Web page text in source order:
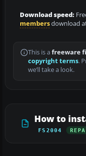
Download speed:
membersdownload
This is a freeware
copyright terms.
we’ll take a look.
How to
FS2004